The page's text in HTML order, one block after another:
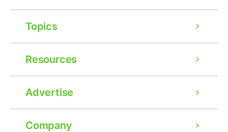
Topics
Resources
Advertise
Company